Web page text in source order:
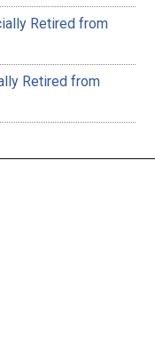
Retired from
Retired from